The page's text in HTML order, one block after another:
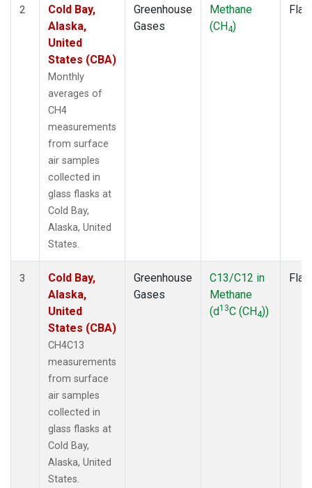
2
Cold Bay,
Alaska,
United
States (CBA)
Monthly
averages of
CH4
measurements
from surface
air samples
collected in
glass flasks at
Cold Bay,
Alaska, United
States.
Greenhouse
Gases
Methane
(CH4)
3
Cold Bay,
Alaska,
United
States (CBA)
CH4C13
measurements
from surface
air samples
collected in
glass flasks at
Cold Bay,
Alaska, United
States.
Greenhouse
Gases
C13/C12 in
Methane
(d13C (CH4))